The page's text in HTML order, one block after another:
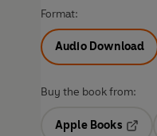
Format:
Audio Download
Buy the book from:
Apple Books